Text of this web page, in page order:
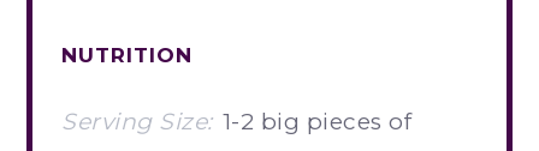
NUTRITION
Serving Size: 1-2 big pieces of